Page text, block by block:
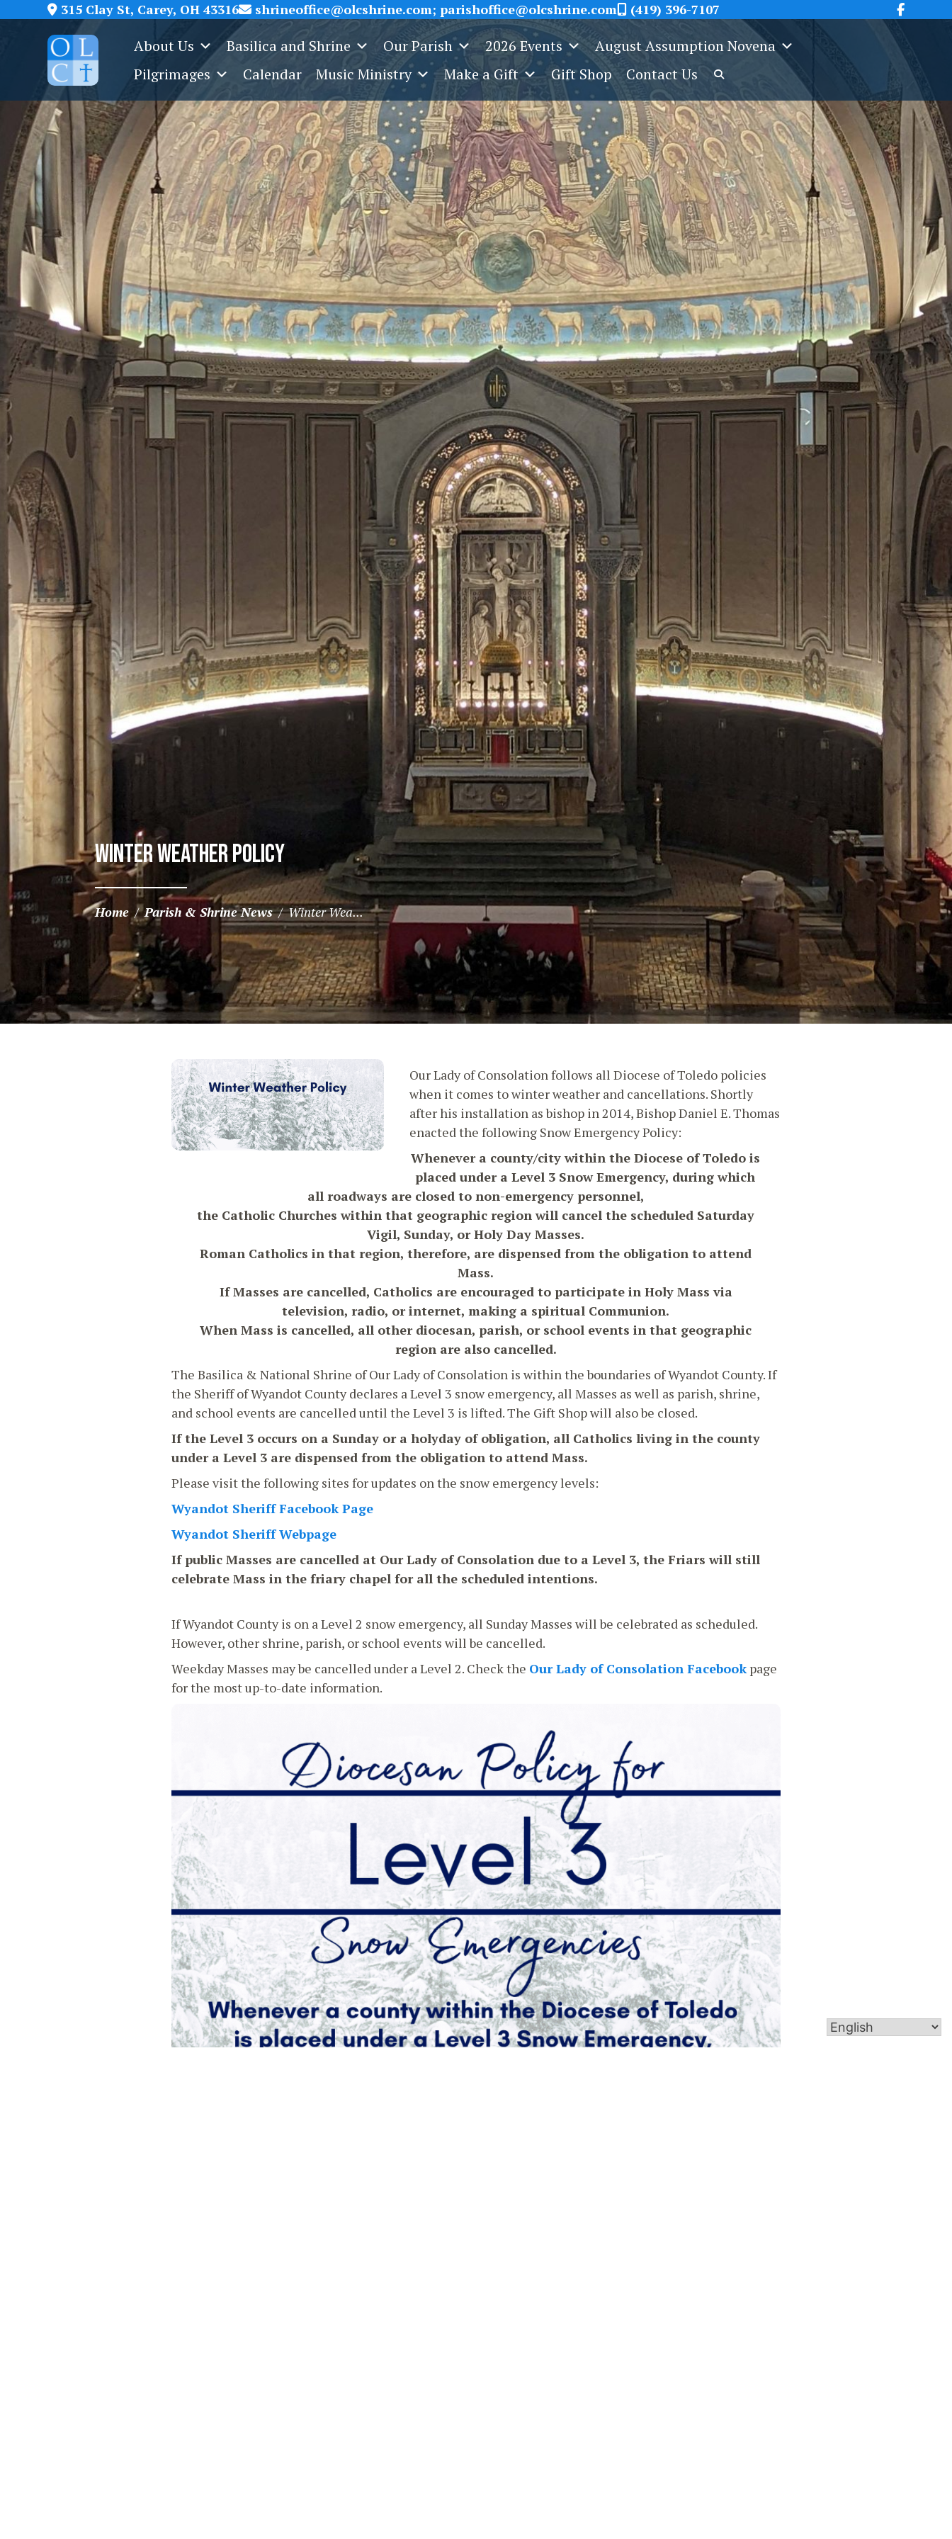
content
315 Clay St, Carey, OH 43316 shrineoffice@olcshrine.com; parishoffice@olcshrine.com (419) 396-7107
About Us Basilica and Shrine Our Parish 2026 Events
August Assumption Novena
Pilgrimages
Calendar Music Ministry Make a Gift Gift Shop Contact Us
Winter Weather Policy
Home /Parish & Shrine News/Winter Wea...
Our Lady of Consolation follows all Diocese of Toledo policies
when it comes to winter weather and cancellations. Shortly
after his installation as bishop in 2014, Bishop Daniel E. Thomas
enacted the following Snow Emergency Policy:
Whenever a county/city within the Diocese of Toledo is
placed under a Level 3 Snow Emergency, during which
all roadways are closed to non-emergency personnel,
the Catholic Churches within that geographic region will cancel the scheduled Saturday
Vigil, Sunday, or Holy Day Masses.
Roman Catholics in that region, therefore, are dispensed from the obligation to attend
Mass.
If Masses are cancelled, Catholics are encouraged to participate in Holy Mass via
television, radio, or internet, making a spiritual Communion.
When Mass is cancelled, all other diocesan, parish, or school events in that geographic
region are also cancelled.
The Basilica & National Shrine of Our Lady of Consolation is within the boundaries of Wyandot County. If
the Sheriff of Wyandot County declares a Level 3 snow emergency, all Masses as well as parish, shrine,
and school events are cancelled until the Level 3 is lifted. The Gift Shop will also be closed.
If the Level 3 occurs on a Sunday or a holyday of obligation, all Catholics living in the county
under a Level 3 are dispensed from the obligation to attend Mass.
Please visit the following sites for updates on the snow emergency levels:
Wyandot Sheriff Facebook Page
Wyandot Sheriff Webpage
If public Masses are cancelled at Our Lady of Consolation due to a Level 3, the Friars will still
celebrate Mass in the friary chapel for all the scheduled intentions.
If Wyandot County is on a Level 2 snow emergency, all Sunday Masses will be celebrated as scheduled.
However, other shrine, parish, or school events will be cancelled.
Weekday Masses may be cancelled under a Level 2. Check the Our Lady of Consolation Facebookpage
for the most up-to-date information.